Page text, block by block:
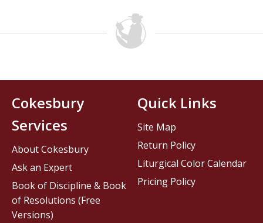
Cokesbury
Services
About Cokesbury
Ask an Expert
Book of Discipline & Book
of Resolutions (Free
Versions)
Quick Links
Site Map
Return Policy
Liturgical Color Calendar
Pricing Policy